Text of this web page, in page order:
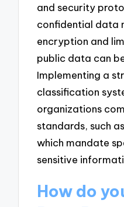
and security
confidential data
encryption and
public data can
Implementing a
classification
organizations
standards, such
which mandate
sensitive
How do